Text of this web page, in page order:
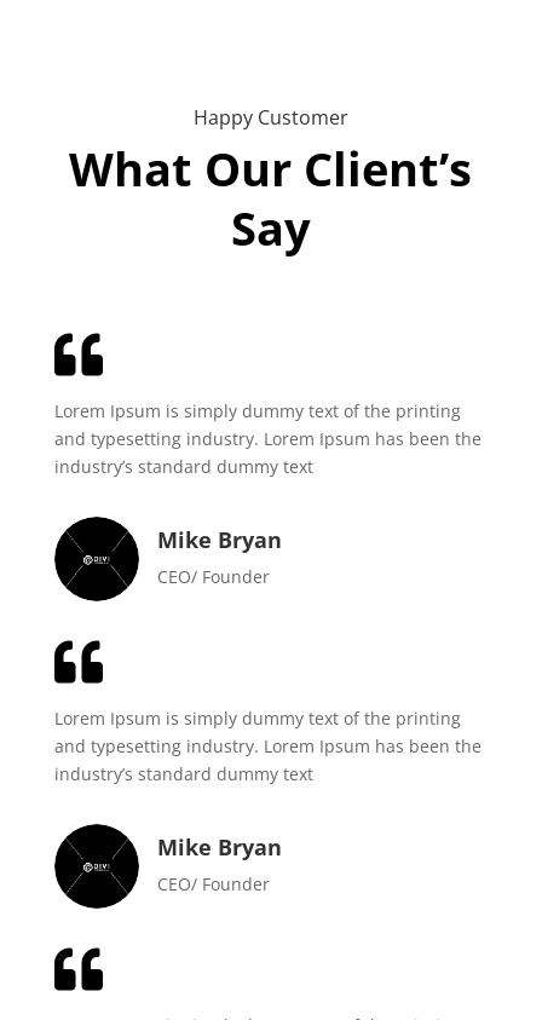
Happy Customer
What Our Client’s
Say

Lorem Ipsum is simply dummy text of the printing
and typesetting industry. Lorem Ipsum has been the
industry’s standard dummy text
Mike Bryan
CEO/ Founder

Lorem Ipsum is simply dummy text of the printing
and typesetting industry. Lorem Ipsum has been the
industry’s standard dummy text
Mike Bryan
CEO/ Founder
